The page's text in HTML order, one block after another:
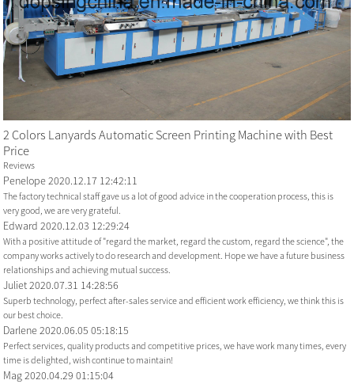
2 Colors Lanyards Automatic Screen Printing Machine with Best
Price
Reviews
Penelope2020.12.17 12:42:11
The factory technical staff gave us a lot of good advice in the cooperation process, this is
very good, we are very grateful.
Edward2020.12.03 12:29:24
With a positive attitude of "regard the market, regard the custom, regard the science", the
company works actively to do research and development. Hope we have a future business
relationships and achieving mutual success.
Juliet2020.07.31 14:28:56
Superb technology, perfect after-sales service and efficient work efficiency, we think this is
our best choice.
Darlene2020.06.05 05:18:15
Perfect services, quality products and competitive prices, we have work many times, every
time is delighted, wish continue to maintain!
Mag2020.04.29 01:15:04